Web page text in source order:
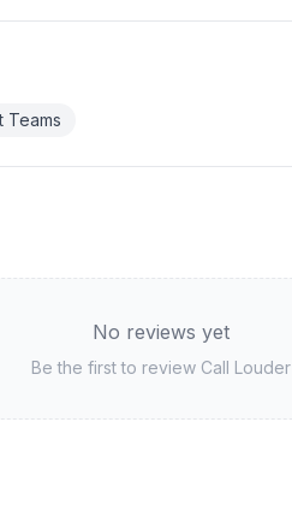
Teams
No reviews yet
Be the first to review Call Louder